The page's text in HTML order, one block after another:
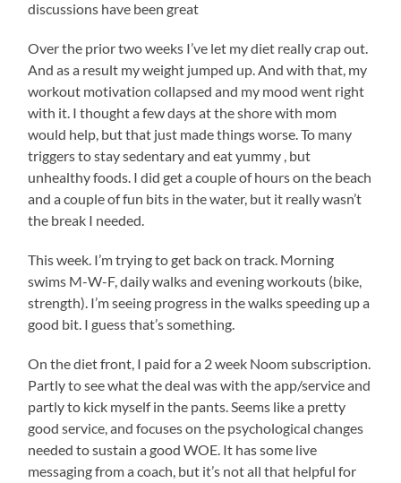
discussions have been great
Over the prior two weeks I’ve let my diet really crap out.
And as a result my weight jumped up. And with that, my
workout motivation collapsed and my mood went right
with it. I thought a few days at the shore with mom
would help, but that just made things worse. To many
triggers to stay sedentary and eat yummy , but
unhealthy foods. I did get a couple of hours on the beach
and a couple of fun bits in the water, but it really wasn’t
the break I needed.
This week. I’m trying to get back on track. Morning
swims M-W-F, daily walks and evening workouts (bike,
strength). I’m seeing progress in the walks speeding up a
good bit. I guess that’s something.
On the diet front, I paid for a 2 week Noom subscription.
Partly to see what the deal was with the app/service and
partly to kick myself in the pants. Seems like a pretty
good service, and focuses on the psychological changes
needed to sustain a good WOE. It has some live
messaging from a coach, but it’s not all that helpful for